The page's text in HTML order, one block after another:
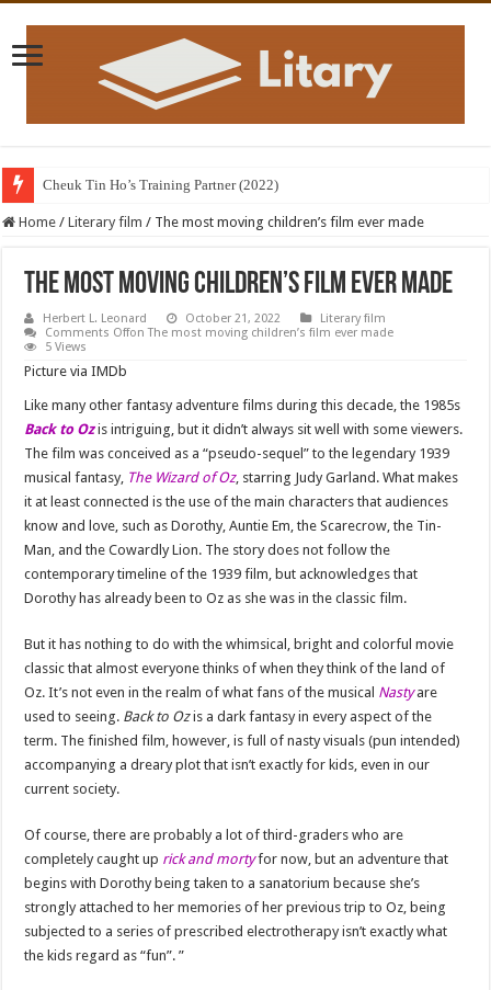
Cheuk Tin Ho’s Training Partner (2022)
Home / Literary film / The most moving children’s film ever made
The most moving children’s film ever made
Herbert L. Leonard October 21, 2022
Literary film
Comments Offon The most moving children’s film ever made
5 Views
Picture via IMDb
Like many other fantasy adventure films during this decade, the 1985s
Back to Ozis intriguing, but it didn’t always sit well with some viewers.
The film was conceived as a “pseudo-sequel” to the legendary 1939
musical fantasy, The Wizard of Oz, starring Judy Garland. What makes
it at least connected is the use of the main characters that audiences
know and love, such as Dorothy, Auntie Em, the Scarecrow, the Tin-
Man, and the Cowardly Lion. The story does not follow the
contemporary timeline of the 1939 film, but acknowledges that
Dorothy has already been to Oz as she was in the classic film.
But it has nothing to do with the whimsical, bright and colorful movie
classic that almost everyone thinks of when they think of the land of
Oz. It’s not even in the realm of what fans of the musical Nastyare
used to seeing. Back to Ozis a dark fantasy in every aspect of the
term. The finished film, however, is full of nasty visuals (pun intended)
accompanying a dreary plot that isn’t exactly for kids, even in our
current society.
Of course, there are probably a lot of third-graders who are
completely caught up rick and mortyfor now, but an adventure that
begins with Dorothy being taken to a sanatorium because she’s
strongly attached to her memories of her previous trip to Oz, being
subjected to a series of prescribed electrotherapy isn’t exactly what
the kids regard as “fun”. ”